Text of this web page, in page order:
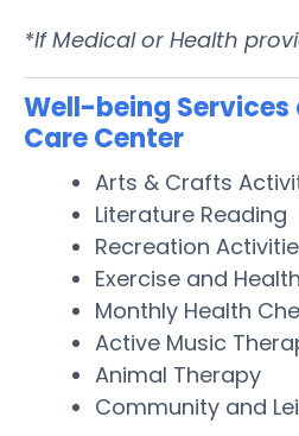
*If Medical or Health
Well-being
Care Center
Arts & Crafts
Literature Reading
Recreation
Exercise and
Monthly Health
Active Music
Animal Therapy
Community and